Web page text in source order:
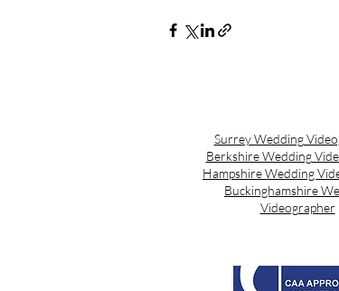
Surrey Wedding
Berkshire Wedding
Hampshire Wedding
Buckinghamshire
Videographer